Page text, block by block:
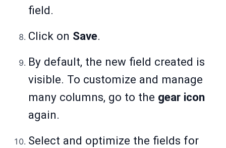
field.
Click on Save.
By default, the new field created is
visible. To customize and manage
many columns, go to the gear icon
again.
Select and optimize the fields for